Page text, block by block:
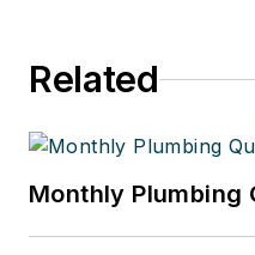
Related
Monthly Plumbing